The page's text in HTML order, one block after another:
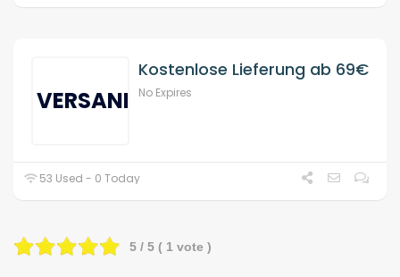
VERSAND
Kostenlose Lieferung ab 69€
No Expires
53 Used - 0 Today
5 / 5 ( 1 vote )